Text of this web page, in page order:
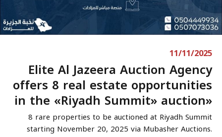
11/11/2025
Elite Al Jazeera Auction Agency
offers 8 real estate opportunities
in the «Riyadh Summit» auction»
8 rare properties to be auctioned at Riyadh Summit
starting November 20, 2025 via Mubasher Auctions.